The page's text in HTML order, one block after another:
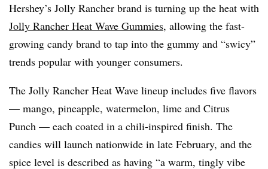
Hershey’s Jolly Rancher brand is turning up the heat with
Jolly Rancher Heat Wave Gummies, allowing the fast-
growing candy brand to tap into the gummy and “swicy”
trends popular with younger consumers.
The Jolly Rancher Heat Wave lineup includes five flavors
— mango, pineapple, watermelon, lime and Citrus
Punch — each coated in a chili-inspired finish. The
candies will launch nationwide in late February, and the
spice level is described as having “a warm, tingly vibe